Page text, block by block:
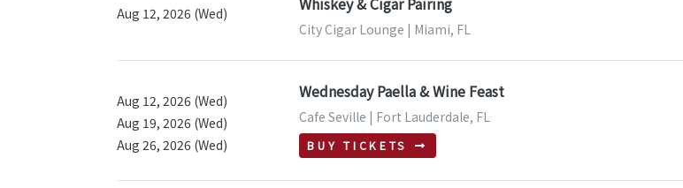
Aug 12, 2026 (Wed)
City Cigar Lounge | Miami, FL
Aug 12, 2026 (Wed)
Aug 19, 2026 (Wed)
Aug 26, 2026 (Wed)
Wednesday Paella & Wine Feast
Cafe Seville | Fort Lauderdale, FL
BUY TICKETS